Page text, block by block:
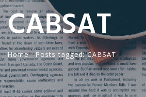
CABSAT
Home · Posts tagged: CABSAT